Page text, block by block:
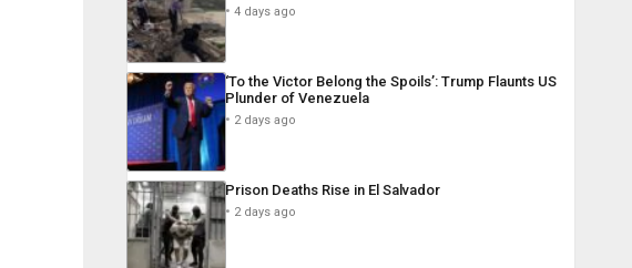
4 days ago
‘To the Victor Belong the Spoils’: Trump Flaunts US
Plunder of Venezuela
2 days ago
Prison Deaths Rise in El Salvador
2 days ago